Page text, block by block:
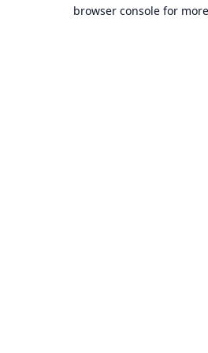
browser console for